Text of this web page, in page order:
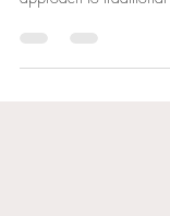
Irritable Bowel
but hypnotherapy